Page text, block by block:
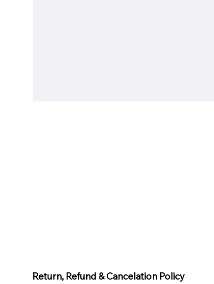
Return, Refund & Cancelation Policy